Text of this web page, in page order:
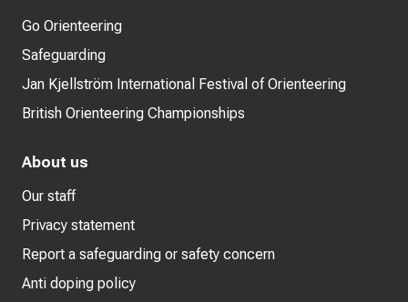
Go Orienteering
Safeguarding
Jan Kjellström International Festival of Orienteering
British Orienteering Championships
About us
Our staff
Privacy statement
Report a safeguarding or safety concern
Anti doping policy